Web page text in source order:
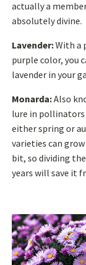
actually a
absolutely divine.
Lavender:With a
purple color, you
lavender in your
Monarda:Also
lure in
either spring or
varieties can
bit, so dividing
years will save it